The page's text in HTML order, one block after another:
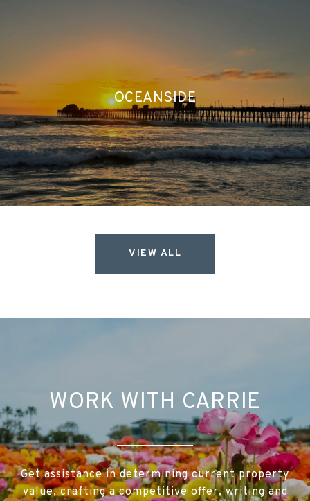
OCEANSIDE
VIEW ALL
WORK WITH CARRIE
Get assistance in determining current property
value, crafting a competitive offer, writing and